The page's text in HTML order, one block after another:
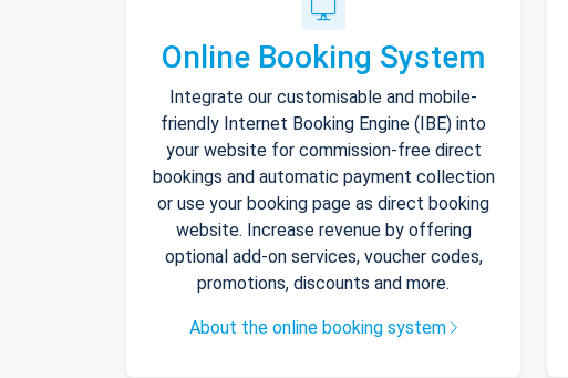
Online Booking System
Integrate our customisable and mobile-
friendly Internet Booking Engine (IBE) into
your website for commission-free direct
bookings and automatic payment collection
or use your booking page as direct booking
website. Increase revenue by offering
optional add-on services, voucher codes,
promotions, discounts and more.
About the online booking system